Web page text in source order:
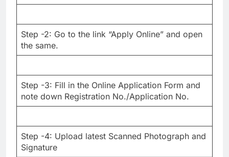
Step -2: Go to the link “Apply Online” and open
the same.
Step -3: Fill in the Online Application Form and
note down Registration No./Application No.
Step -4: Upload latest Scanned Photograph and
Signature